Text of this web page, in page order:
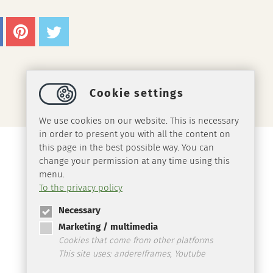
Cookie settings
We use cookies on our website. This is necessary
in order to present you with all the content on
this page in the best possible way. You can
change your permission at any time using this
menu.
To the privacy policy
Necessary
Marketing / multimedia
Cookies that come from other platforms
This site uses: andereIframes, Youtube